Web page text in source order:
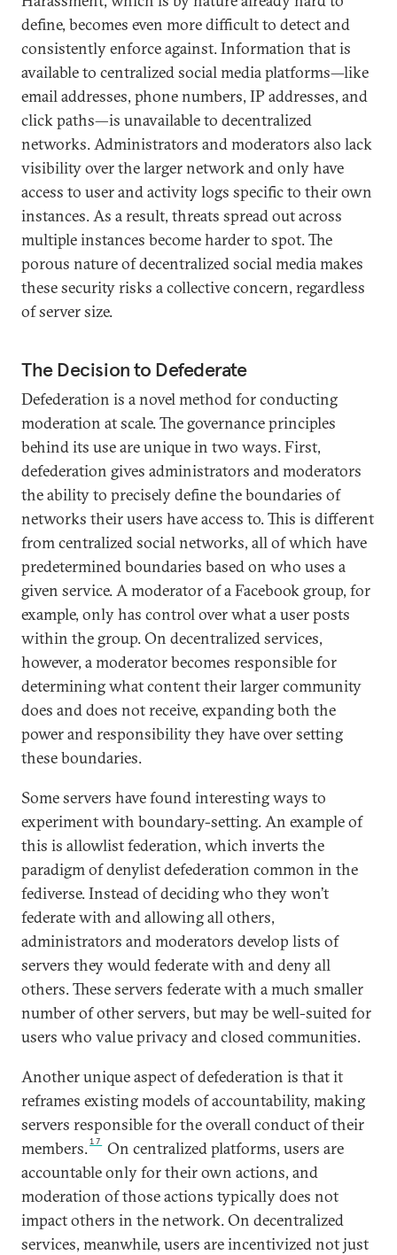
define, becomes even more difficult to detect and
consistently enforce against. Information that is
available to centralized social media platforms—like
email addresses, phone numbers, IP addresses, and
click paths—is unavailable to decentralized
networks. Administrators and moderators also lack
visibility over the larger network and only have
access to user and activity logs specific to their own
instances. As a result, threats spread out across
multiple instances become harder to spot. The
porous nature of decentralized social media makes
these security risks a collective concern, regardless
of server size.
The Decision to Defederate
Defederation is a novel method for conducting
moderation at scale. The governance principles
behind its use are unique in two ways. First,
defederation gives administrators and moderators
the ability to precisely define the boundaries of
networks their users have access to. This is different
from centralized social networks, all of which have
predetermined boundaries based on who uses a
given service. A moderator of a Facebook group, for
example, only has control over what a user posts
within the group. On decentralized services,
however, a moderator becomes responsible for
determining what content their larger community
does and does not receive, expanding both the
power and responsibility they have over setting
these boundaries.
Some servers have found interesting ways to
experiment with boundary-setting. An example of
this is allowlist federation, which inverts the
paradigm of denylist defederation common in the
fediverse. Instead of deciding who they won’t
federate with and allowing all others,
administrators and moderators develop lists of
servers they would federate with and deny all
others. These servers federate with a much smaller
number of other servers, but may be well-suited for
users who value privacy and closed communities.
Another unique aspect of defederation is that it
reframes existing models of accountability, making
servers responsible for the overall conduct of their
members.17
On centralized platforms, users are
accountable only for their own actions, and
moderation of those actions typically does not
impact others in the network. On decentralized
services, meanwhile, users are incentivized not just